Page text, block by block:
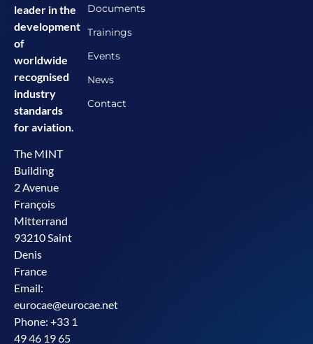
leader in the
development
of
worldwide
recognised
industry
standards
for aviation.
The MINT
Building
2 Avenue
François
Mitterrand
93210 Saint
Denis
France
Email:
eurocae@eurocae.net
Phone: +33 1
49 46 19 65
Documents
Trainings
Events
News
Contact